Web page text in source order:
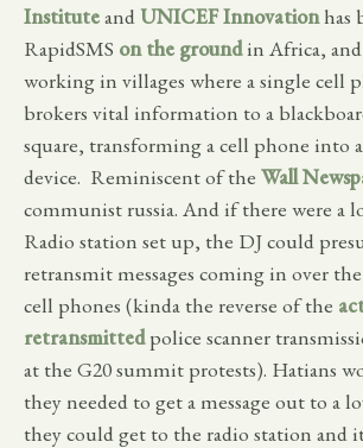
InstituteandUNICEF Innovationhas
RapidSMS on the groundin Africa, and
working in villages where a single cell
brokers vital information to a
square, transforming a cell phone into a
device. Reminiscent of the Wall
communist russia. And if there were a
Radio station set up, the DJ could
retransmit messages coming in over
cell phones (kinda the reverse of the
retransmittedpolice scanner
at the G20 summit protests). Hatians
they needed to get a message out to a
they could get to the radio station and